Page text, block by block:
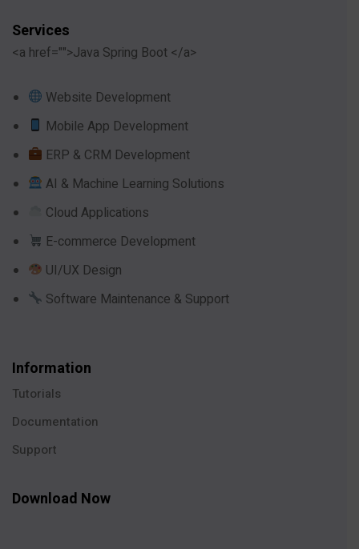
Services
<a href="">Java Spring Boot </a>
Website Development
Mobile App Development
ERP & CRM Development
AI & Machine Learning Solutions
Cloud Applications
E-commerce Development
UI/UX Design
Software Maintenance & Support
Information
Tutorials
Documentation
Support
Download Now